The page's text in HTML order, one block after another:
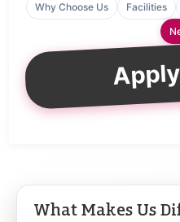
Why Choose Us Facilities
What Makes Us